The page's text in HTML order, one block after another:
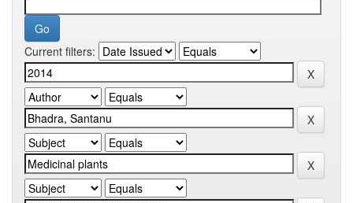
Current filters: